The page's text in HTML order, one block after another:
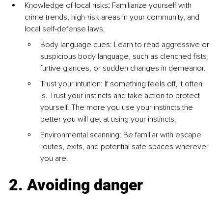
Knowledge of local risks: Familiarize yourself with
crime trends, high-risk areas in your community, and
local self-defense laws.
Body language cues: Learn to read aggressive or
suspicious body language, such as clenched fists,
furtive glances, or sudden changes in demeanor.
Trust your intuition: If something feels off, it often
is. Trust your instincts and take action to protect
yourself. The more you use your instincts the
better you will get at using your instincts.
Environmental scanning: Be familiar with escape
routes, exits, and potential safe spaces wherever
you are.
2. Avoiding danger